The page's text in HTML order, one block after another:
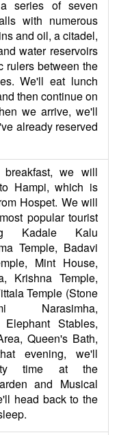
series of seven
with numerous
and oil, a citadel,
water reservoirs
rulers between the
We'll eat lunch
then continue on
we arrive, we'll
already reserved
we will
Hampi, which is
Hospet. We will
popular tourist
Kadale Kalu
Temple, Badavi
Mint House,
Krishna Temple,
Temple (Stone
Narasimha,
Elephant Stables,
Queen's Bath,
evening, we'll
time at the
and Musical
head back to the